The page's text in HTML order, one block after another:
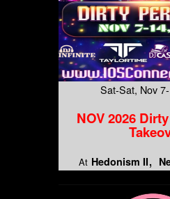
Sat-Sat, Nov
NOV 2026
At Hedonism II